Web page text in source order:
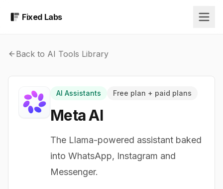
Fixed Labs
Back to AI Tools Library
AI Assistants Free plan + paid plans
Meta AI
The Llama-powered assistant baked
into WhatsApp, Instagram and
Messenger.